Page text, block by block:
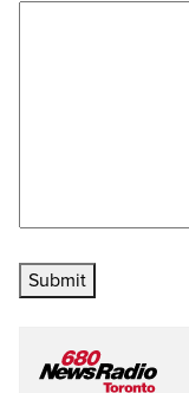
Submit